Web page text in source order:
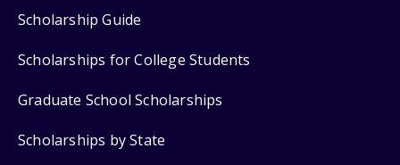
Scholarship Guide
Scholarships for College Students
Graduate School Scholarships
Scholarships by State